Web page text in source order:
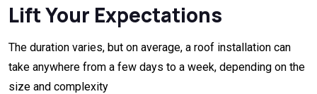
Lift Your Expectations
The duration varies, but on average, a roof installation can
take anywhere from a few days to a week, depending on the
size and complexity